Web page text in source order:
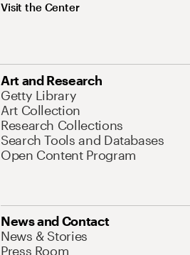
Visit the Center
Art and Research
Getty Library
Art Collection
Research Collections
Search Tools and Databases
Open Content Program
News and Contact
News & Stories
Press Room